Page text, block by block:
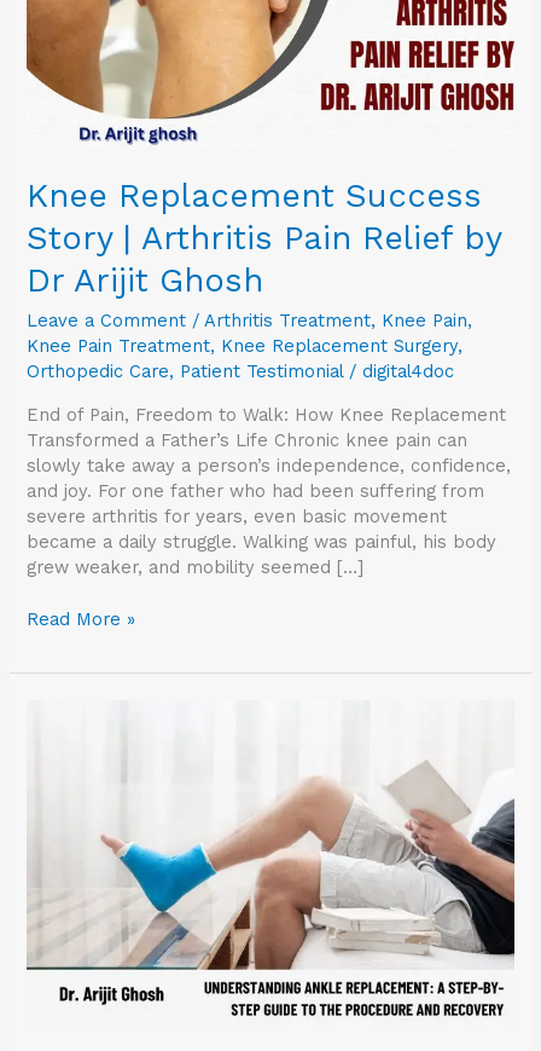
Knee Replacement Success
Story | Arthritis Pain Relief by
Dr Arijit Ghosh
Leave a Comment /Arthritis Treatment, Knee Pain,
Knee Pain Treatment, Knee Replacement Surgery,
Orthopedic Care, Patient Testimonial/digital4doc
End of Pain, Freedom to Walk: How Knee Replacement
Transformed a Father’s Life Chronic knee pain can
slowly take away a person’s independence, confidence,
and joy. For one father who had been suffering from
severe arthritis for years, even basic movement
became a daily struggle. Walking was painful, his body
grew weaker, and mobility seemed […]
Relief
by
Dr
Arijit
Read More »
to
Procedure